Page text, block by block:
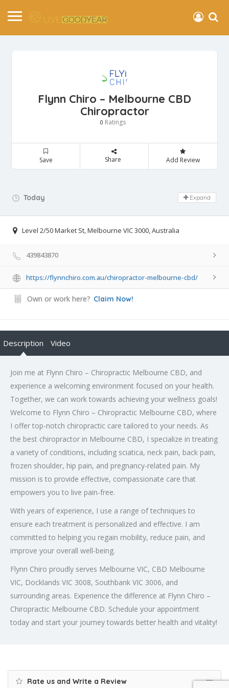
Flynn Chiro – Melbourne CBD
Chiropractor
0 Ratings
Save Share Add Review
Today Day Off!
Expand
Level 2/50 Market St, Melbourne VIC 3000, Australia
439843870
https://flynnchiro.com.au/chiropractor-melbourne-cbd/
Own or work here? Claim Now!
Description Video
Join me at Flynn Chiro – Chiropractic Melbourne CBD, and
experience a welcoming environment focused on your health.
Together, we can work towards achieving your wellness goals!
Welcome to Flynn Chiro – Chiropractic Melbourne CBD, where
I offer top-notch chiropractic care tailored to your needs. As
the best chiropractor in Melbourne CBD, I specialize in treating
a variety of conditions, including sciatica, neck pain, back pain,
frozen shoulder, hip pain, and pregnancy-related pain. My
mission is to provide effective, compassionate care that
empowers you to live pain-free.
With years of experience, I use a range of techniques to
ensure each treatment is personalized and effective. I am
committed to helping you regain mobility, reduce pain, and
improve your overall well-being.
Flynn Chiro proudly serves Melbourne VIC, CBD Melbourne
VIC, Docklands VIC 3008, Southbank VIC 3006, and
surrounding areas. Experience the difference at Flynn Chiro –
Chiropractic Melbourne CBD. Schedule your appointment
today and start your journey towards better health and vitality!
Rate us and Write a Review